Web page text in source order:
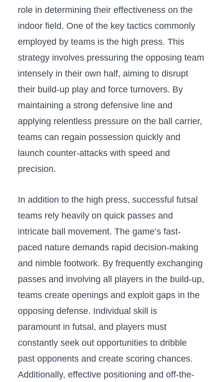
role in determining their effectiveness on the
indoor field. One of ‌the ⁣key⁢ tactics commonly
‌employed by teams is ‌the ⁣high press. This⁢
strategy ‍involves pressuring the opposing‌ team
intensely in​ their own half,⁣ aiming to disrupt
their build-up play and ‍force​ turnovers. By
maintaining a strong‍ defensive line​ and
applying relentless pressure​ on the ball carrier,
teams ‌can regain possession quickly and
launch counter-attacks with speed‌ and
‍precision.⁢
In addition ‌to the high​ press, successful futsal
teams rely ​heavily on⁢ quick‍ passes ‍and
intricate⁤ ball movement. The game’s fast-
paced nature ‍demands rapid decision-making⁣
and nimble footwork. By frequently exchanging
passes and involving ​all players in the build-up,
teams create⁣ openings and exploit ‍gaps in the
‍opposing defense. Individual ​skill is
paramount in‌ futsal, and players must⁣
constantly seek ⁢out opportunities to dribble
past opponents ​and create ⁣scoring ⁤chances.
Additionally, effective positioning ‌and off-the-